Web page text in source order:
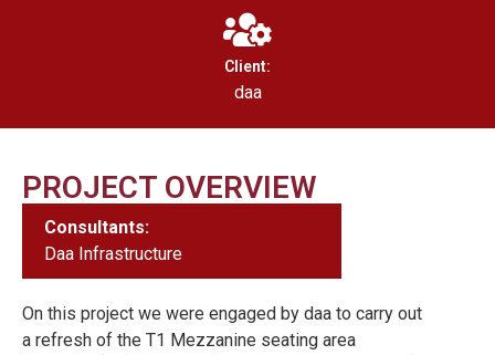
Client:
daa
PROJECT OVERVIEW
Consultants:
Daa Infrastructure
On this project we were engaged by daa to carry out
a refresh of the T1 Mezzanine seating area